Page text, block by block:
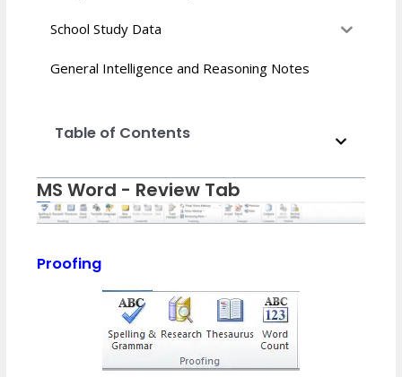
School Study Data
General Intelligence and Reasoning Notes
Table of Contents
MS Word - Review Tab
Proofing